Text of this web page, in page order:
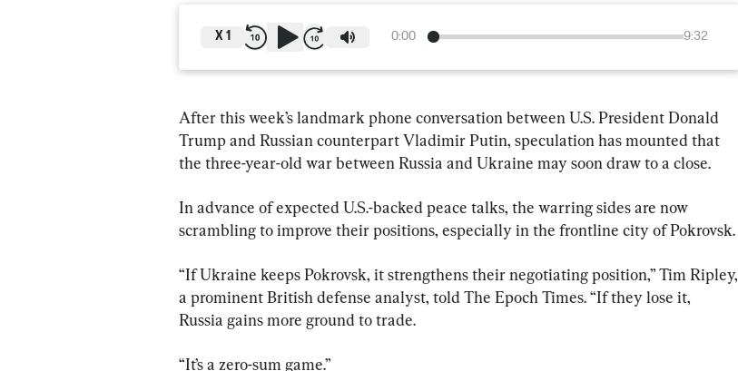
0:00 9:32
X 1
After this week’s landmark phone conversation between U.S. President Donald
Trump and Russian counterpart Vladimir Putin, speculation has mounted that
the three-year-old war between Russia and Ukraine may soon draw to a close.
In advance of expected U.S.-backed peace talks, the warring sides are now
scrambling to improve their positions, especially in the frontline city of Pokrovsk.
“If Ukraine keeps Pokrovsk, it strengthens their negotiating position,” Tim Ripley,
a prominent British defense analyst, told The Epoch Times. “If they lose it,
Russia gains more ground to trade.
“It’s a zero-sum game.”